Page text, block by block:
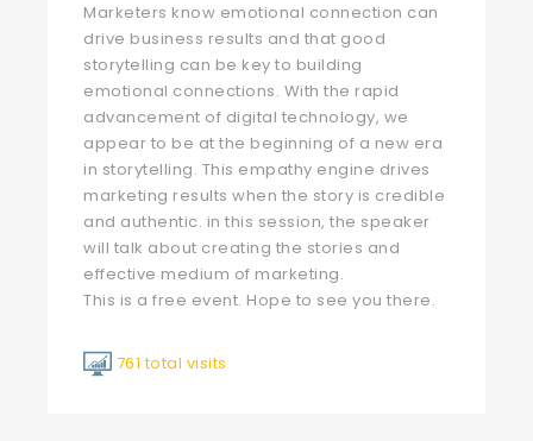
Marketers know emotional connection can
drive business results and that good
storytelling can be key to building
emotional connections. With the rapid
advancement of digital technology, we
appear to be at the beginning of a new era
in storytelling. This empathy engine drives
marketing results when the story is credible
and authentic. in this session, the speaker
will talk about creating the stories and
effective medium of marketing.
This is a free event. Hope to see you there.
761 total visits